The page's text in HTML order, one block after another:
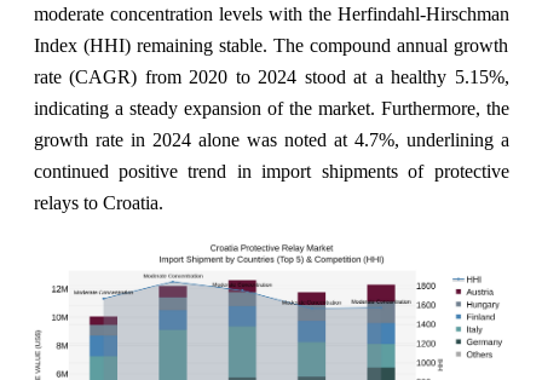
moderate concentration levels with the Herfindahl-Hirschman
Index (HHI) remaining stable. The compound annual growth
rate (CAGR) from 2020 to 2024 stood at a healthy 5.15%,
indicating a steady expansion of the market. Furthermore, the
growth rate in 2024 alone was noted at 4.7%, underlining a
continued positive trend in import shipments of protective
relays to Croatia.